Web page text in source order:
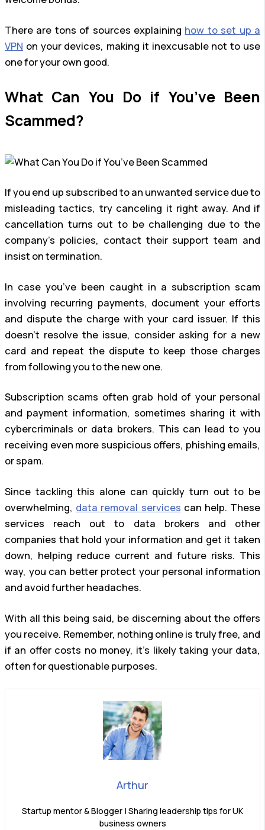
There are tons of sources explaining how to set up a
VPN on your devices, making it inexcusable not to use
one for your own good.
What Can You Do if You’ve Been
Scammed?
If you end up subscribed to an unwanted service due to
misleading tactics, try canceling it right away. And if
cancellation turns out to be challenging due to the
company’s policies, contact their support team and
insist on termination.
In case you’ve been caught in a subscription scam
involving recurring payments, document your efforts
and dispute the charge with your card issuer. If this
doesn’t resolve the issue, consider asking for a new
card and repeat the dispute to keep those charges
from following you to the new one.
Subscription scams often grab hold of your personal
and payment information, sometimes sharing it with
cybercriminals or data brokers. This can lead to you
receiving even more suspicious offers, phishing emails,
or spam.
Since tackling this alone can quickly turn out to be
overwhelming, data removal services can help. These
services reach out to data brokers and other
companies that hold your information and get it taken
down, helping reduce current and future risks. This
way, you can better protect your personal information
and avoid further headaches.
With all this being said, be discerning about the offers
you receive. Remember, nothing online is truly free, and
if an offer costs no money, it’s likely taking your data,
often for questionable purposes.
Arthur
Startup mentor & Blogger | Sharing leadership tips for UK
business owners